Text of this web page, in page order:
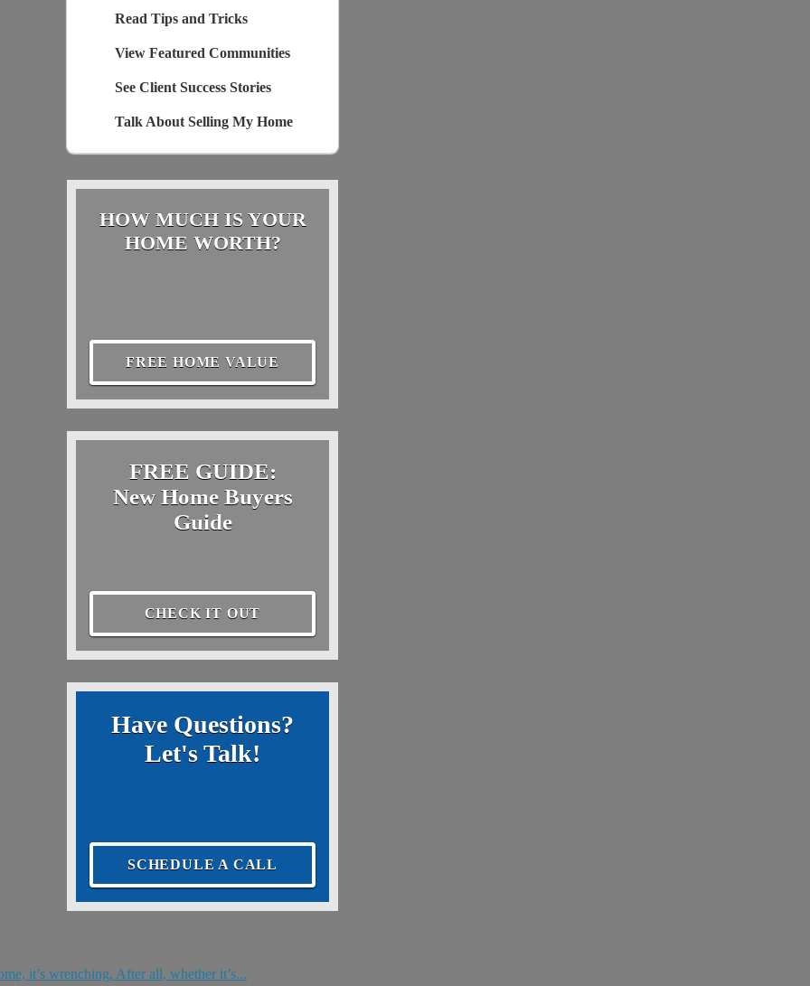
Read Tips and Tricks
View Featured Communities
See Client Success Stories
Talk About Selling My Home
HOW MUCH IS YOUR
HOME WORTH?
FREE HOME VALUE
FREE GUIDE:
New Home Buyers
Guide
CHECK IT OUT
Have Questions?
Let's Talk!
SCHEDULE A CALL
it’s wrenching. After all, whether it’s...